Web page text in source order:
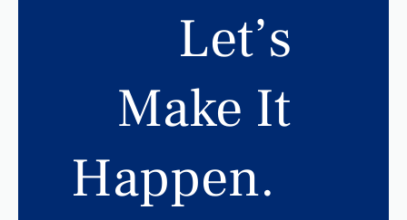
Let’s
Make It
Happen.